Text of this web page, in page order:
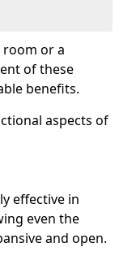
room or a
of these
benefits.
aspects of
effective in
even the
and open.